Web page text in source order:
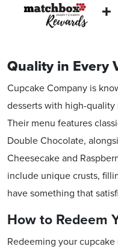
Quality in Every
Cupcake Company is
desserts with high-
Their menu features
Double Chocolate,
Cheesecake and
include unique crusts,
have something that
How to Redeem
Redeeming your